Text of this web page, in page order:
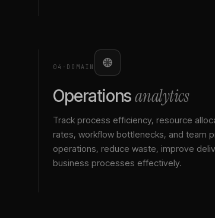
04 · DOMAIN
Operationsanalytics
Track process efficiency, resource
rates, workflow bottlenecks, and team
operations, reduce waste, improve
business processes effectively.